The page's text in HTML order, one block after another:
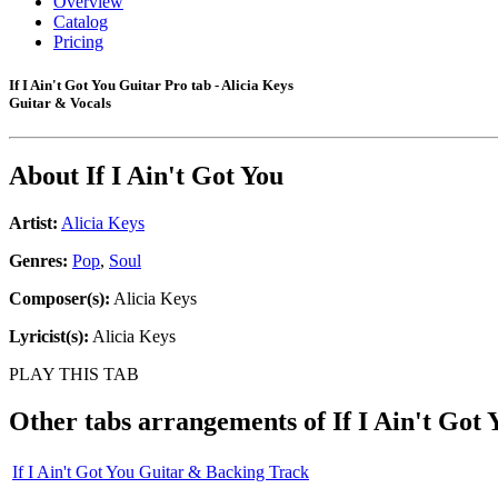
Catalog
Pricing
If I Ain't Got You Guitar Pro tab - Alicia Keys
Guitar & Vocals
About If I Ain't Got You
Artist: Alicia Keys
Genres: Pop, Soul
Composer(s): Alicia Keys
Lyricist(s): Alicia Keys
PLAY THIS TAB
Other tabs arrangements ofIf I Ain't Got
If I Ain't Got You Guitar & Backing Track